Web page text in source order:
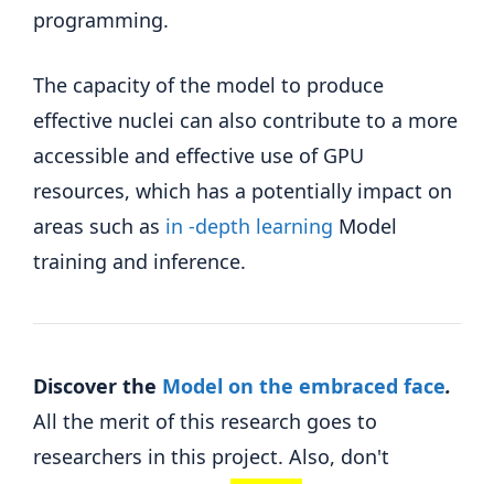
programming.
The capacity of the model to produce
effective nuclei can also contribute to a more
accessible and effective use of GPU
resources, which has a potentially impact on
areas such as in -depth learning Model
training and inference.
Discover the Model on the embraced face.
All the merit of this research goes to
researchers in this project. Also, don't